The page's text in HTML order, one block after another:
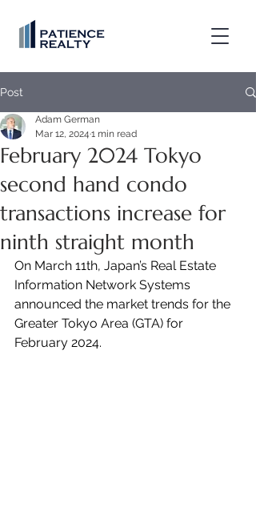
Post
February 2024 Tokyo
second hand condo
transactions increase for
ninth straight month
Adam German
Mar 12, 2024 1 min read
On March 11th, Japan’s Real Estate
Information Network Systems
announced the market trends for the
Greater Tokyo Area (GTA) for
February 2024.